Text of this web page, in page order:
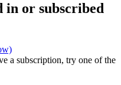
in or subscribed
a subscription, try one of the